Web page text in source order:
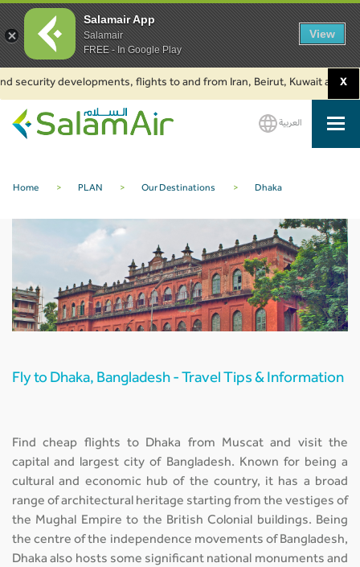
developments, flights to and from Iran, Beirut, Kuwait and X
العربية
Home > PLAN > Our Destinations > Dhaka
Fly to Dhaka, Bangladesh - Travel Tips & Information
Find cheap flights to Dhaka from Muscat and visit the
capital and largest city of Bangladesh. Known for being a
cultural and economic hub of the country, it has a broad
range of architectural heritage starting from the vestiges of
the Mughal Empire to the British Colonial buildings. Being
the centre of the independence movements of Bangladesh,
Dhaka also hosts some significant national monuments and
Salamair App
Salamair
FREE - In Google Play
View